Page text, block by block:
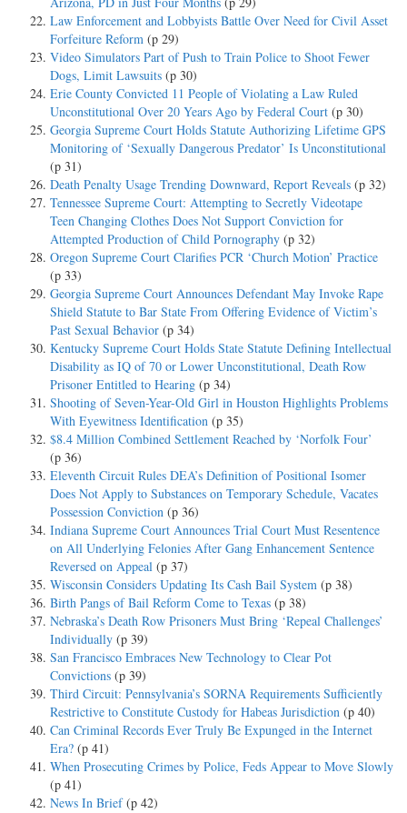
Law Enforcement and Lobbyists Battle Over Need for Civil Asset
Forfeiture Reform (p 29)
Video Simulators Part of Push to Train Police to Shoot Fewer
Dogs, Limit Lawsuits (p 30)
Erie County Convicted 11 People of Violating a Law Ruled
Unconstitutional Over 20 Years Ago by Federal Court (p 30)
Georgia Supreme Court Holds Statute Authorizing Lifetime GPS
Monitoring of ‘Sexually Dangerous Predator’ Is Unconstitutional
(p 31)
Death Penalty Usage Trending Downward, Report Reveals (p 32)
Tennessee Supreme Court: Attempting to Secretly Videotape
Teen Changing Clothes Does Not Support Conviction for
Attempted Production of Child Pornography (p 32)
Oregon Supreme Court Clarifies PCR ‘Church Motion’ Practice
(p 33)
Georgia Supreme Court Announces Defendant May Invoke Rape
Shield Statute to Bar State From Offering Evidence of Victim’s
Past Sexual Behavior (p 34)
Kentucky Supreme Court Holds State Statute Defining Intellectual
Disability as IQ of 70 or Lower Unconstitutional, Death Row
Prisoner Entitled to Hearing (p 34)
Shooting of Seven-Year-Old Girl in Houston Highlights Problems
With Eyewitness Identification (p 35)
$8.4 Million Combined Settlement Reached by ‘Norfolk Four’
(p 36)
Eleventh Circuit Rules DEA’s Definition of Positional Isomer
Does Not Apply to Substances on Temporary Schedule, Vacates
Possession Conviction (p 36)
Indiana Supreme Court Announces Trial Court Must Resentence
on All Underlying Felonies After Gang Enhancement Sentence
Reversed on Appeal (p 37)
Wisconsin Considers Updating Its Cash Bail System (p 38)
Birth Pangs of Bail Reform Come to Texas (p 38)
Nebraska’s Death Row Prisoners Must Bring ‘Repeal Challenges’
Individually (p 39)
San Francisco Embraces New Technology to Clear Pot
Convictions (p 39)
Third Circuit: Pennsylvania’s SORNA Requirements Sufficiently
Restrictive to Constitute Custody for Habeas Jurisdiction (p 40)
Can Criminal Records Ever Truly Be Expunged in the Internet
Era? (p 41)
When Prosecuting Crimes by Police, Feds Appear to Move Slowly
(p 41)
News In Brief (p 42)